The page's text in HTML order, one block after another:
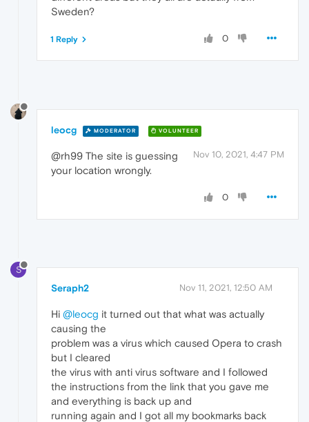
Sweden?
0
1 Reply
leocg MODERATOR VOLUNTEER
Nov 10, 2021, 4:47 PM
@rh99 The site is guessing
your location wrongly.
0
S
Seraph2 Nov 11, 2021, 12:50 AM
Hi @leocg it turned out that what was actually
causing the
problem was a virus which caused Opera to crash
but I cleared
the virus with anti virus software and I followed
the instructions from the link that you gave me
and everything is back up and
running again and I got all my bookmarks back